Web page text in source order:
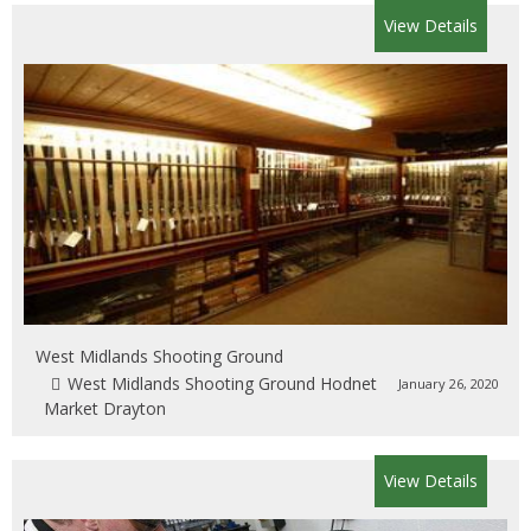
View Details
West Midlands Shooting Ground
January 26, 2020
West Midlands Shooting Ground Hodnet
Market Drayton
View Details